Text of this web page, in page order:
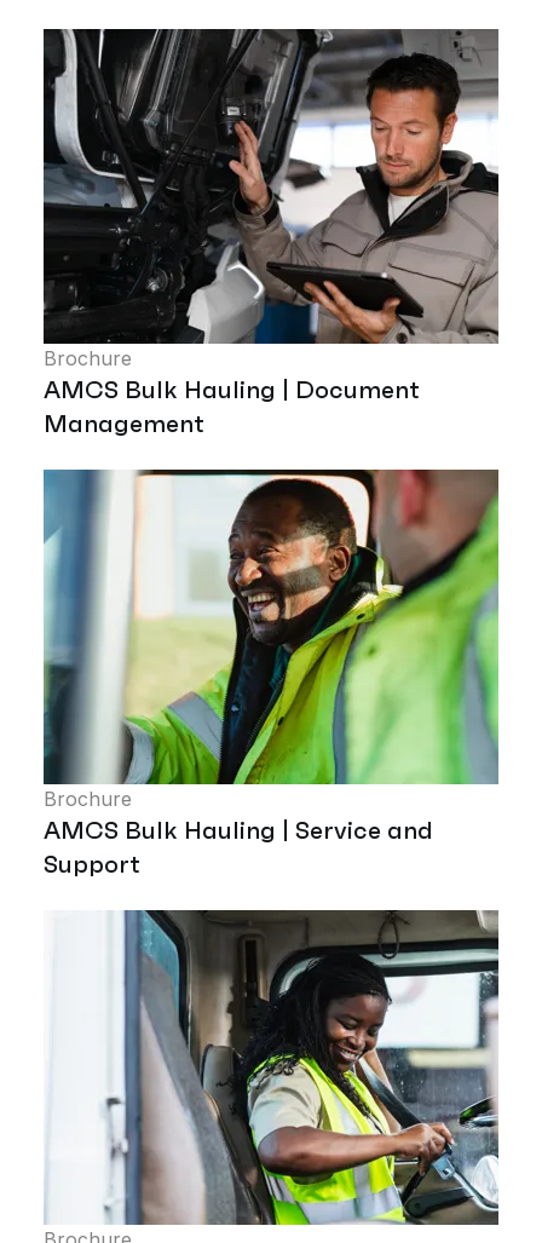
Brochure
AMCS Bulk Hauling | Document
Management
Brochure
AMCS Bulk Hauling | Service and
Support